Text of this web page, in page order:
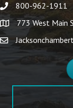
800-962-1911
773 West Main